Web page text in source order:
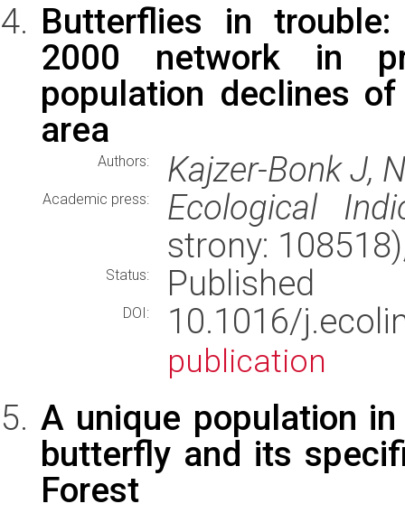
Butterflies in
2000 network in
population declines
area
Authors: Kajzer-Bonk J,
Academic press:
Ecological
strony:
Status: Published
DOI: 10.1016/
publication
A unique population
butterfly and its
Forest